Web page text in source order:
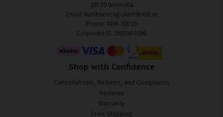
295 39 Bromölla
Email: kundservice@silentdirect.se
Phone: 0456-100 00
Corporate ID: 559330-3166
Shop with Confidence
Cancellations, Returns, and Complaints
Reviews
Warranty
Free Shipping